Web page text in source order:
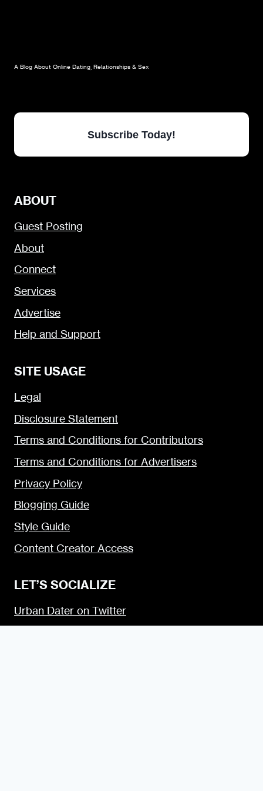
A Blog About Online Dating, Relationships & Sex
Subscribe Today!
ABOUT
Guest Posting
About
Connect
Services
Advertise
Help and Support
SITE USAGE
Legal
Disclosure Statement
Terms and Conditions for Contributors
Terms and Conditions for Advertisers
Privacy Policy
Blogging Guide
Style Guide
Content Creator Access
LET’S SOCIALIZE
Urban Dater on Twitter